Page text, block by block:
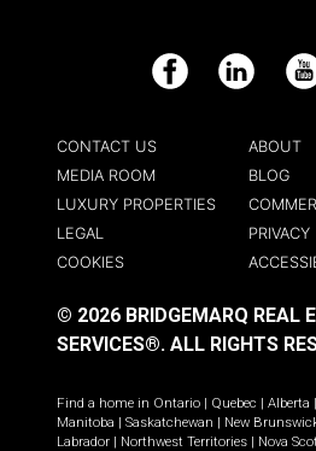
Facebook LinkedIn
CONTACT US
ABOUT
MEDIA ROOM
BLOG
LUXURY PROPERTIES
LEGAL
PRIVACY
COOKIES
© 2026 BRIDGEMARQ REAL
SERVICES®. ALL RIGHTS
Find a home in Ontario | Quebec | Alberta |
Manitoba | Saskatchewan | New
Labrador | Northwest Territories | Nova